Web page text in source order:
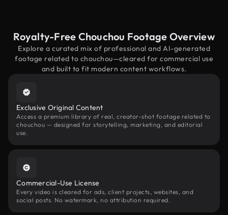
Royalty-Free Chouchou Footage Overview
Explore a curated mix of professional and AI-generated
footage related to chouchou—cleared for commercial use
and built to fit modern content workflows.
Exclusive Original Content
Access a premium library of real, creator-shot footage related to
chouchou — designed for storytelling, marketing, and editorial
use.
Commercial-Use License
Every video is cleared for ads, client projects, websites, and
social posts. No watermark, no attribution required.